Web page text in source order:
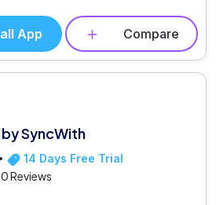
App Compare
SyncWith
14 Days Free Trial
Reviews